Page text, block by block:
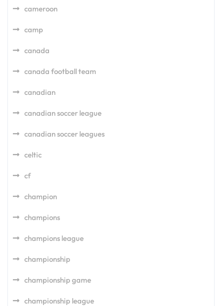
cameroon
camp
canada
canada football team
canadian
canadian soccer league
canadian soccer leagues
celtic
cf
champion
champions
champions league
championship
championship game
championship league